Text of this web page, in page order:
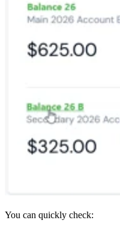
You can quickly check: